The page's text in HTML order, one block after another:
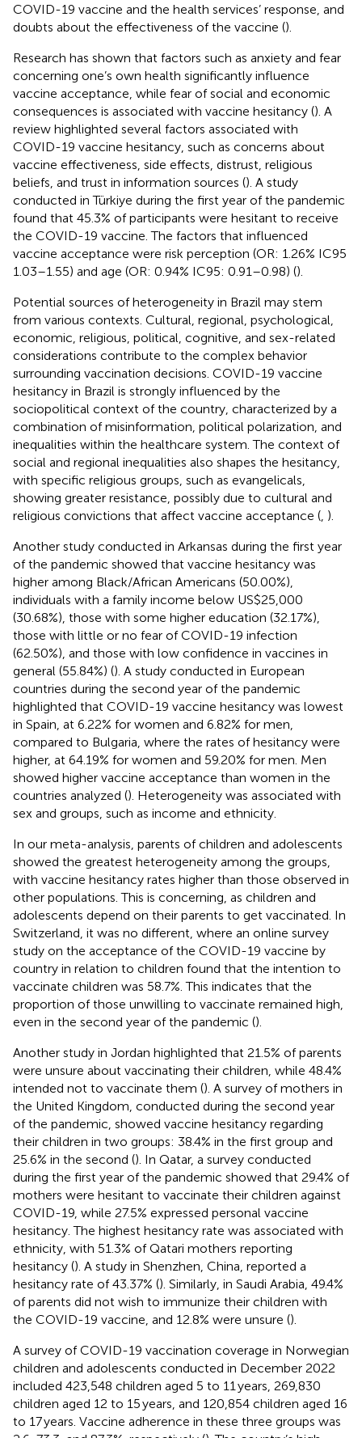
COVID-19 vaccine and the health services’ response, and
doubts about the effectiveness of the vaccine ().
Research has shown that factors such as anxiety and fear
concerning one’s own health significantly influence
vaccine acceptance, while fear of social and economic
consequences is associated with vaccine hesitancy (). A
review highlighted several factors associated with
COVID-19 vaccine hesitancy, such as concerns about
vaccine effectiveness, side effects, distrust, religious
beliefs, and trust in information sources (). A study
conducted in Türkiye during the first year of the pandemic
found that 45.3% of participants were hesitant to receive
the COVID-19 vaccine. The factors that influenced
vaccine acceptance were risk perception (OR: 1.26% IC95
1.03–1.55) and age (OR: 0.94% IC95: 0.91–0.98) ().
Potential sources of heterogeneity in Brazil may stem
from various contexts. Cultural, regional, psychological,
economic, religious, political, cognitive, and sex-related
considerations contribute to the complex behavior
surrounding vaccination decisions. COVID-19 vaccine
hesitancy in Brazil is strongly influenced by the
sociopolitical context of the country, characterized by a
combination of misinformation, political polarization, and
inequalities within the healthcare system. The context of
social and regional inequalities also shapes the hesitancy,
with specific religious groups, such as evangelicals,
showing greater resistance, possibly due to cultural and
religious convictions that affect vaccine acceptance ( ).
Another study conducted in Arkansas during the first year
of the pandemic showed that vaccine hesitancy was
higher among Black/African Americans (50.00%),
individuals with a family income below US$25,000
(30.68%), those with some higher education (32.17%),
those with little or no fear of COVID-19 infection
(62.50%), and those with low confidence in vaccines in
general (55.84%) (). A study conducted in European
countries during the second year of the pandemic
highlighted that COVID-19 vaccine hesitancy was lowest
in Spain, at 6.22% for women and 6.82% for men,
compared to Bulgaria, where the rates of hesitancy were
higher, at 64.19% for women and 59.20% for men. Men
showed higher vaccine acceptance than women in the
countries analyzed (). Heterogeneity was associated with
sex and groups, such as income and ethnicity.
In our meta-analysis, parents of children and adolescents
showed the greatest heterogeneity among the groups,
with vaccine hesitancy rates higher than those observed in
other populations. This is concerning, as children and
adolescents depend on their parents to get vaccinated. In
Switzerland, it was no different, where an online survey
study on the acceptance of the COVID-19 vaccine by
country in relation to children found that the intention to
vaccinate children was 58.7%. This indicates that the
proportion of those unwilling to vaccinate remained high,
even in the second year of the pandemic ().
Another study in Jordan highlighted that 21.5% of parents
were unsure about vaccinating their children, while 48.4%
intended not to vaccinate them (). A survey of mothers in
the United Kingdom, conducted during the second year
of the pandemic, showed vaccine hesitancy regarding
their children in two groups: 38.4% in the first group and
25.6% in the second (). In Qatar, a survey conducted
during the first year of the pandemic showed that 29.4% of
mothers were hesitant to vaccinate their children against
COVID-19, while 27.5% expressed personal vaccine
hesitancy. The highest hesitancy rate was associated with
ethnicity, with 51.3% of Qatari mothers reporting
hesitancy (). A study in Shenzhen, China, reported a
hesitancy rate of 43.37% (). Similarly, in Saudi Arabia, 49.4%
of parents did not wish to immunize their children with
the COVID-19 vaccine, and 12.8% were unsure ().
A survey of COVID-19 vaccination coverage in Norwegian
children and adolescents conducted in December 2022
included 423,548 children aged 5 to 11 years, 269,830
children aged 12 to 15 years, and 120,854 children aged 16
to 17 years. Vaccine adherence in these three groups was